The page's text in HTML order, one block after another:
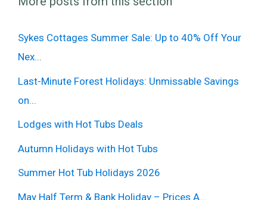
Sykes Cottages Summer Sale: Up to 40% Off Your
Nex...
Last-Minute Forest Holidays: Unmissable Savings
on...
Lodges with Hot Tubs Deals
Autumn Holidays with Hot Tubs
Summer Hot Tub Holidays 2026
May Half Term & Bank Holiday – Prices A...